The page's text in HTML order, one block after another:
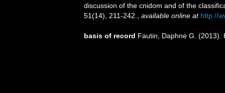
discussion of the cnidom and of the
51(14), 211-242.
available online at http://
basis of record Fautin, Daphne G.